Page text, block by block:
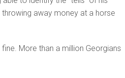
throwing away money at a horse
More than a million Georgians